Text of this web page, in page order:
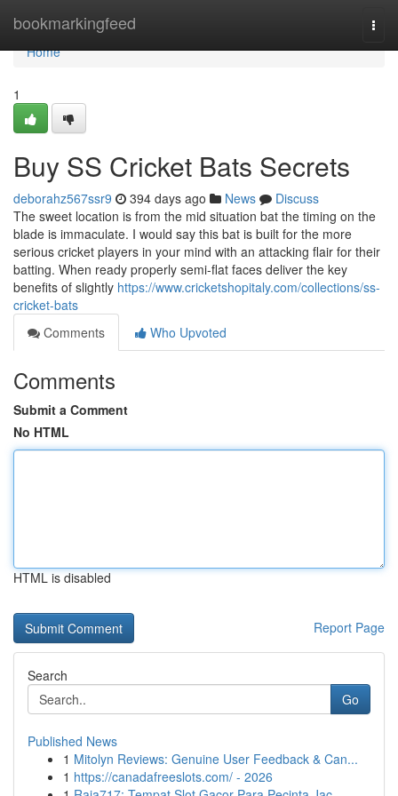
bookmarkingfeed
Home
Home
1
Buy SS Cricket Bats Secrets
deborahz567ssr9 394 days ago News
Discuss
The sweet location is from the mid situation bat the timing on the
blade is immaculate. I would say this bat is built for the more
serious cricket players in your mind with an attacking flair for their
batting. When ready properly semi-flat faces deliver the key
benefits of slightly https://www.cricketshopitaly.com/collections/ss-
cricket-bats
Comments
Who Upvoted
Comments
Submit a Comment
No HTML
HTML is disabled
Report Page
Search
Go
Published News
1 Mitolyn Reviews: Genuine User Feedback & Can...
1 https://canadafreeslots.com/ - 2026